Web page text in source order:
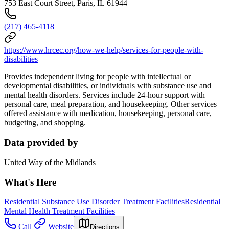
753 East Court Street, Paris, IL 61944
(217) 465-4118
https://www.hrcec.org/how-we-help/services-for-people-with-
disabilities
Provides independent living for people with intellectual or
developmental disabilities, or individuals with substance use and
mental health disorders. Services include 24-hour support with
personal care, meal preparation, and housekeeping. Other services
offered assistance with medication, housekeeping, personal care,
budgeting, and shopping.
Data provided by
United Way of the Midlands
What's Here
Residential Substance Use Disorder Treatment FacilitiesResidential
Mental Health Treatment Facilities
Call
Website Directions